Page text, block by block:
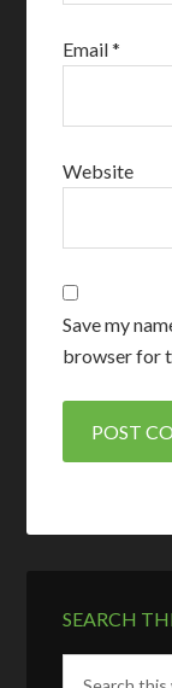
Email*
Website
Save my
browser for
SEARCH